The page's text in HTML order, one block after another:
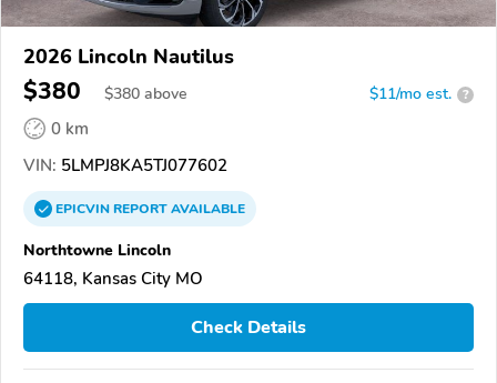
2026 Lincoln Nautilus
$380 $380 above $11/mo est. ?
0 km
VIN: 5LMPJ8KA5TJ077602
EPICVINREPORTAVAILABLE
Northtowne Lincoln
64118, Kansas City MO
Check Details